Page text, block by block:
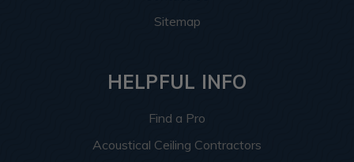
Sitemap
HELPFUL INFO
Find a Pro
Acoustical Ceiling Contractors